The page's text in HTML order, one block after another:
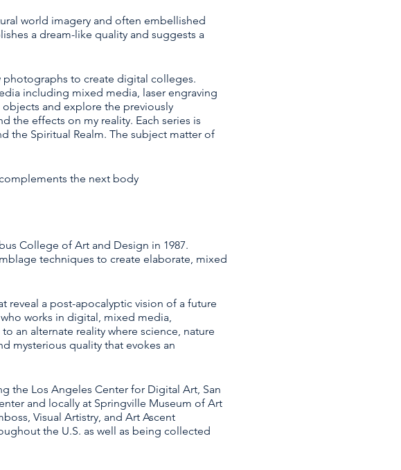
world imagery and often embellished
a dream-like quality and suggests a
photographs to create digital colleges.
including mixed media, laser engraving
and explore the previously
the effects on my reality. Each series is
the Spiritual Realm. The subject matter of
the next body
College of Art and Design in 1987.
techniques to create elaborate, mixed
reveal a post-apocalyptic vision of a future
works in digital, mixed media,
an alternate reality where science, nature
mysterious quality that evokes an
the Los Angeles Center for Digital Art, San
and locally at Springville Museum of Art
Visual Artistry, and Art Ascent
the U.S. as well as being collected